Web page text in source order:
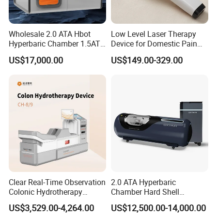
FAQ
Wholesale 2.0 ATA Hbot
Hyperbaric Chamber 1.5ATA
Hard Shell Hyperbaric
Oxygen Chamber
US$17,000.00
Low Level Laser Therapy
Device for Domestic Pain
Treatment Solutions
US$149.00-329.00
Clear Real-Time Observation
Colonic Hydrotherapy
Therapy Device for
Community Health Stations
US$3,529.00-4,264.00
2.0 ATA Hyperbaric
Chamber Hard Shell
Hyperbaric-Oxygen-
Chamber for Beauty SPA
US$12,500.00-14,000.00